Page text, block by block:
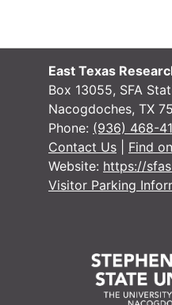
East Texas
Box 13055, SFA
Nacogdoches, TX
Phone: (936) 468-
Contact Us
Find
Website: https://
Visitor Parking